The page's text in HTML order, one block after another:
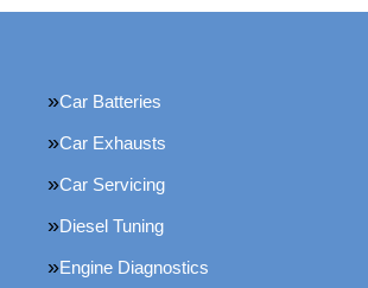
Car Batteries
Car Exhausts
Car Servicing
Diesel Tuning
Engine Diagnostics